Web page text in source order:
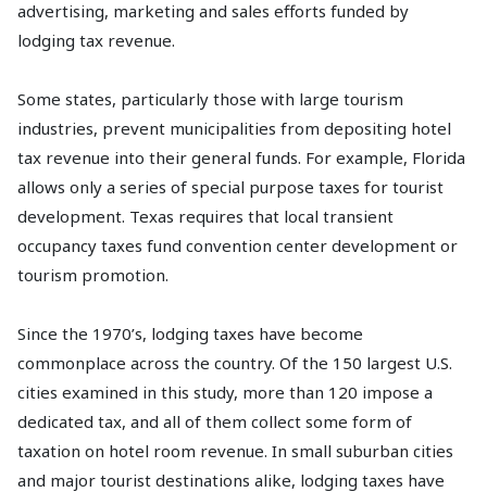
advertising, marketing and sales efforts funded by
lodging tax revenue.
Some states, particularly those with large tourism
industries, prevent municipalities from depositing hotel
tax revenue into their general funds. For example, Florida
allows only a series of special purpose taxes for tourist
development. Texas requires that local transient
occupancy taxes fund convention center development or
tourism promotion.
Since the 1970’s, lodging taxes have become
commonplace across the country. Of the 150 largest U.S.
cities examined in this study, more than 120 impose a
dedicated tax, and all of them collect some form of
taxation on hotel room revenue. In small suburban cities
and major tourist destinations alike, lodging taxes have